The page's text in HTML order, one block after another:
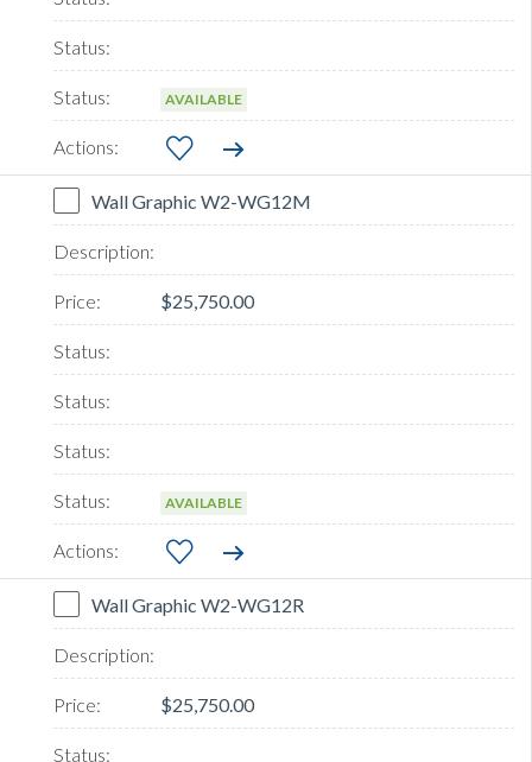
AVAILABLE
Wall Graphic W2-WG12M
$25,750.00
AVAILABLE
Wall Graphic W2-WG12R
$25,750.00